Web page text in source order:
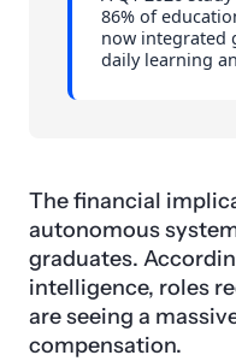
86% of
now integrated
daily learning
The financial
autonomous
graduates.
intelligence, roles
are seeing a
compensation.